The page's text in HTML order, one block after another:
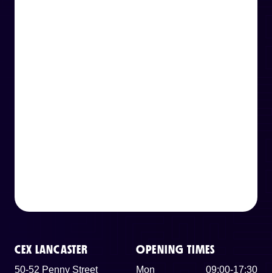
CEX LANCASTER
50-52 Penny Street
OPENING TIMES
Mon
09:00-17:30